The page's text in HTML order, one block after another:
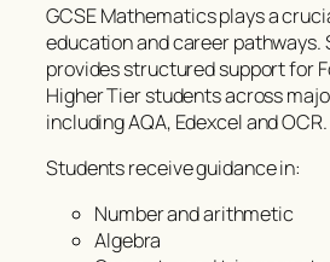
GCSE Mathematics plays a
education and career pathways.
provides structured support for
Higher Tier students across
including AQA, Edexcel and OCR.
Students receive guidance in:
Number and arithmetic
Algebra